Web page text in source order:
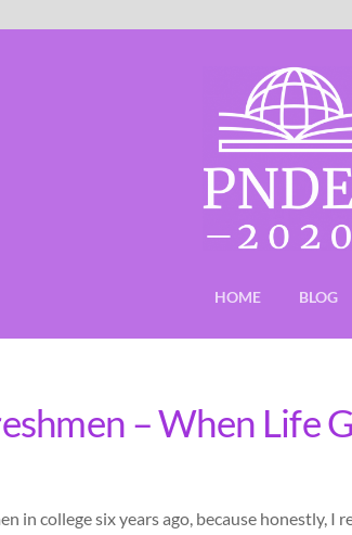
HOME BLOG
– When Life
in college six years ago, because honestly, I